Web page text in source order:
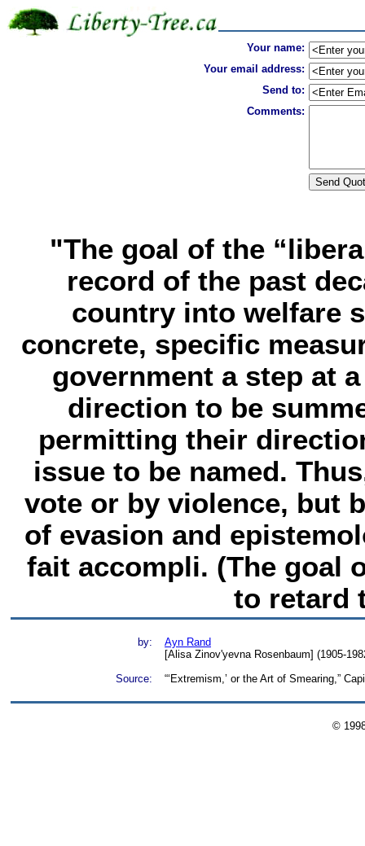
Your name:
Your email address:
Send to:
Comments:
"The goal of the
record of the past
country into welfare
concrete, specific
government a step at
direction to be
permitting their
issue to be named.
vote or by violence, but
of evasion and
fait accompli. (The goal
to retard
by:
Ayn Rand
[Alisa Zinov'yevna Rosenbaum] (1905-
Source:
“‘Extremism,’ or the Art of Smearing,”
©